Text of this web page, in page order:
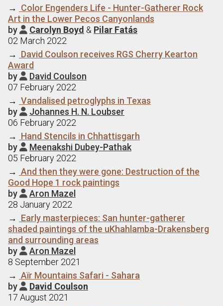
→ Color Engenders Life - Hunter-Gatherer Rock
Art in the Lower Pecos Canyonlands
by  Carolyn Boyd & Pilar Fatás
02 March 2022
→ David Coulson receives RGS Cherry Kearton
Award
by  David Coulson
07 February 2022
→ Vandalised petroglyphs in Texas
by  Johannes H. N. Loubser
06 February 2022
→ Hand Stencils in Chhattisgarh
by  Meenakshi Dubey-Pathak
05 February 2022
→ And then they were gone: Destruction of the
Good Hope 1 rock paintings
by  Aron Mazel
28 January 2022
→ Early masterpieces: San hunter-gatherer
shaded paintings of the uKhahlamba-Drakensberg
and surrounding areas
by  Aron Mazel
8 September 2021
→ Aїr Mountains Safari - Sahara
by  David Coulson
17 August 2021